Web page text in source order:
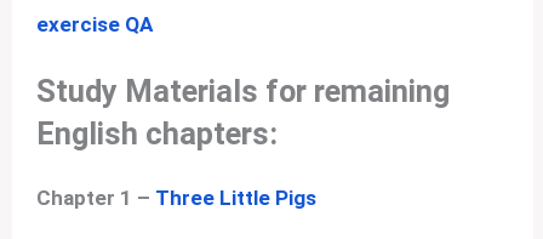
exercise QA
Study Materials for remaining
English chapters:
Chapter 1 – Three Little Pigs